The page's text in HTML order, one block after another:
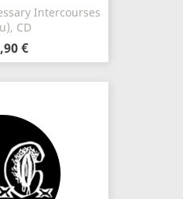
Intercourses
CD
€